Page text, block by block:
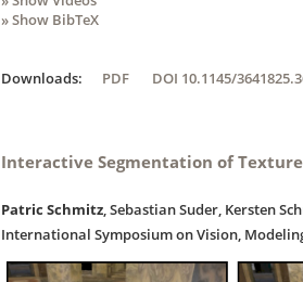
» Show BibTeX
Downloads: PDF DOI 10.1145/
Interactive Segmentation of
Patric Schmitz, Sebastian Suder, Kersten
International Symposium on Vision,